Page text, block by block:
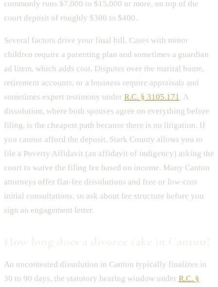
commonly runs $7,000 to $15,000 or more, on top of the
court deposit of roughly $300 to $400.
Several factors drive your final bill. Cases with minor
children require a parenting plan and sometimes a guardian
ad litem, which adds cost. Disputes over the marital home,
retirement accounts, or a business require appraisals and
sometimes expert testimony under R.C. § 3105.171 . A
dissolution, where both spouses agree on everything before
filing, is the cheapest path because there is no litigation. If
you cannot afford the deposit, Stark County allows you to
file a Poverty Affidavit (an affidavit of indigency) asking the
court to waive the filing fee based on income. Many Canton
attorneys offer flat-fee dissolutions and free or low-cost
initial consultations, so ask about fee structure before you
sign an engagement letter.
An uncontested dissolution in Canton typically finalizes in
30 to 90 days, the statutory hearing window under R.C. §